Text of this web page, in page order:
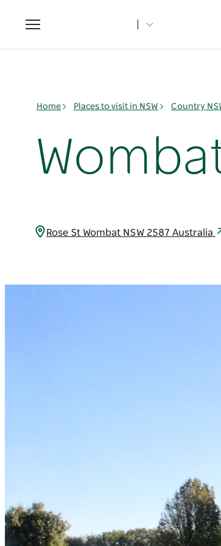
Toggle
navigation
Home Places to visit in NSW Country
Rose St Wombat NSW 2587 Australia